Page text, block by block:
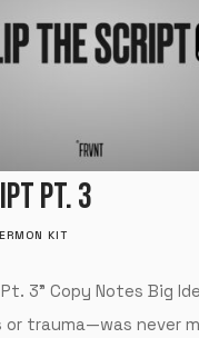
PT. 3
KIT
3” Copy Notes Big
trauma—was never